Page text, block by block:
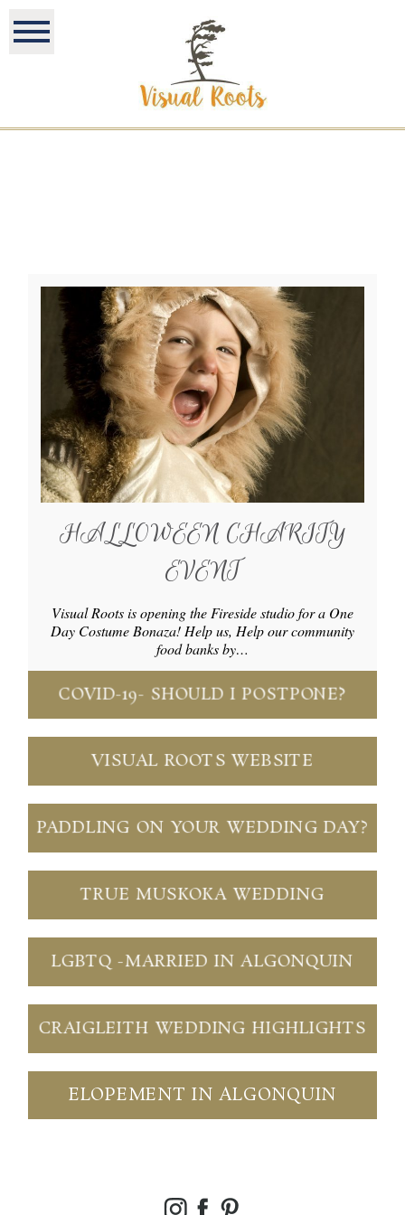
HALLOWEEN CHARITY
EVENT
Visual Roots is opening the Fireside studio for a One
Day Costume Bonaza! Help us, Help our community
food banks by…
COVID-19- SHOULD I POSTPONE?
VISUAL ROOTS WEBSITE
PADDLING ON YOUR WEDDING DAY?
TRUE MUSKOKA WEDDING
LGBTQ -MARRIED IN ALGONQUIN
CRAIGLEITH WEDDING HIGHLIGHTS
ELOPEMENT IN ALGONQUIN